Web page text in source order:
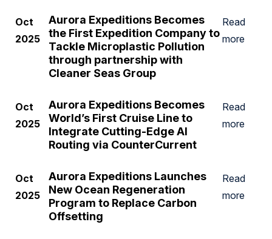
Oct
2025
Aurora Expeditions Becomes
the First Expedition Company to
Tackle Microplastic Pollution
through partnership with
Cleaner Seas Group
Read
more
Oct
2025
Aurora Expeditions Becomes
World’s First Cruise Line to
Integrate Cutting-Edge AI
Routing via CounterCurrent
Read
more
Oct
2025
Aurora Expeditions Launches
New Ocean Regeneration
Program to Replace Carbon
Offsetting
Read
more